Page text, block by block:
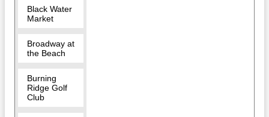
Black Water
Market
Broadway at
the Beach
Burning
Ridge Golf
Club